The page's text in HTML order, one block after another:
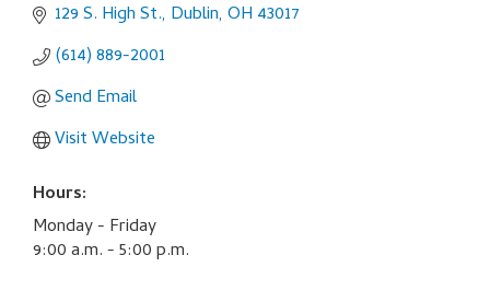
129 S. High St. Dublin OH 43017
(614) 889-2001
Send Email
Visit Website
Hours:
Monday - Friday
9:00 a.m. - 5:00 p.m.